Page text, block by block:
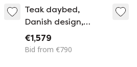
Teak daybed,
Danish design,
1970s, production:
Denmark
€1,579
Bid from €790